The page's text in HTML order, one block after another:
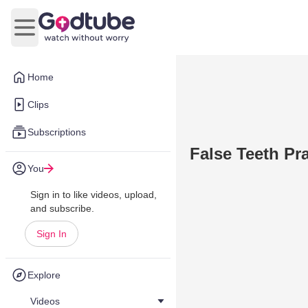
Home
Clips
Subscriptions
You
Sign in to like videos, upload,
and subscribe.
Sign In
Explore
Videos
Open main menu
False Teeth